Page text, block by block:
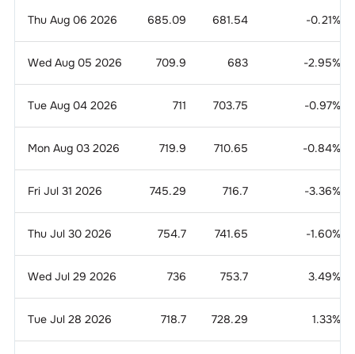
Thu Aug 06 2026 685.09 681.54 -0.21%
Wed Aug 05 2026 709.9 683 -2.95%
Tue Aug 04 2026 711 703.75 -0.97%
Mon Aug 03 2026 719.9 710.65 -0.84%
Fri Jul 31 2026 745.29 716.7 -3.36%
Thu Jul 30 2026 754.7 741.65 -1.60%
Wed Jul 29 2026 736 753.7 3.49%
Tue Jul 28 2026 718.7 728.29 1.33%